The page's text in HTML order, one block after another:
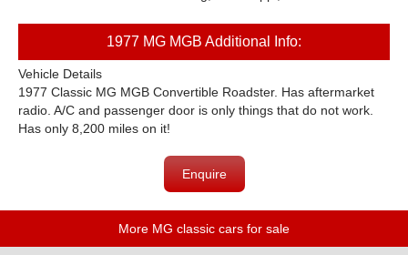
1977 MG MGB Additional Info:
Vehicle Details
1977 Classic MG MGB Convertible Roadster. Has aftermarket
radio. A/C and passenger door is only things that do not work.
Has only 8,200 miles on it!
Enquire
More MG classic cars for sale